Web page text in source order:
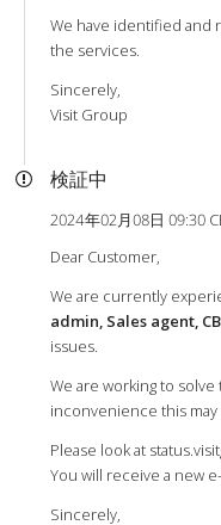
We have identified and
the services.
Sincerely,
Visit Group
検証中
2024年02月08日 09:30
Dear Customer,
We are currently
admin, Sales agent,
issues.
We are working to
inconvenience this may
Please look at
You will receive a new
Sincerely,